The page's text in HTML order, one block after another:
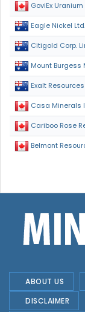
GoviEx Uranium
Eagle Nickel Ltd.
Citigold Corp.
Mount Burgess
Exalt
Casa Minerals
Cariboo Rose
Belmont
ABOUT US
DISCLAIMER